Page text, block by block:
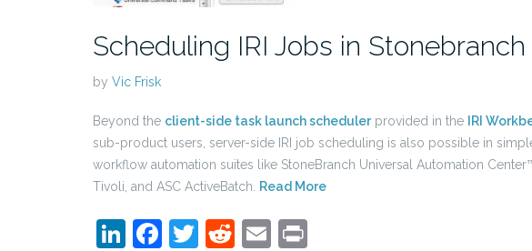
Scheduling IRI Jobs in
by Vic Frisk
Beyond the client-side task launch schedulerprovided in the IRI
sub-product users, server-side IRI job scheduling is also possible in
workflow automation suites like StoneBranch Universal Automation
Tivoli, and ASC ActiveBatch.
Read More
LinkedIn
Facebook
Twitter
Reddit
Email